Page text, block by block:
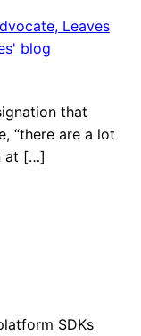
Leaves
blog
that
“there are a lot
at […]
SDKs